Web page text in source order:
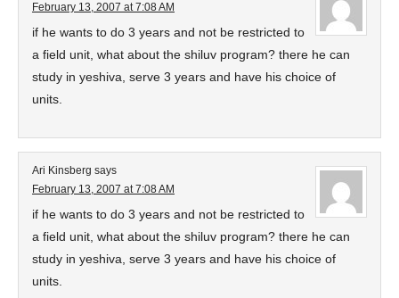
February 13, 2007 at 7:08 AM
if he wants to do 3 years and not be restricted to
a field unit, what about the shiluv program? there he can
study in yeshiva, serve 3 years and have his choice of
units.
Ari Kinsberg says
February 13, 2007 at 7:08 AM
if he wants to do 3 years and not be restricted to
a field unit, what about the shiluv program? there he can
study in yeshiva, serve 3 years and have his choice of
units.